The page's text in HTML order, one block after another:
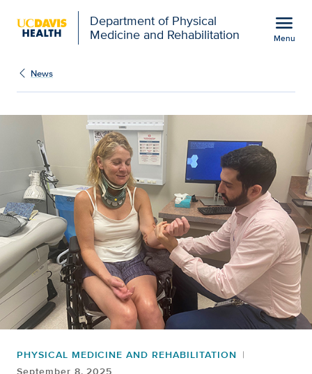
Department of Physical
Medicine and Rehabilitation
menu
Menu
News
PHYSICAL MEDICINE AND REHABILITATION